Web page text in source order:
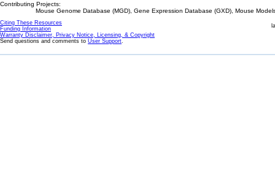
Contributing Projects:
Mouse Genome Database (MGD), Gene Expression Database (GXD), Mouse
Citing These Resources
Funding Information
Warranty Disclaimer, Privacy Notice, Licensing, & Copyright
Send questions and comments to User Support.